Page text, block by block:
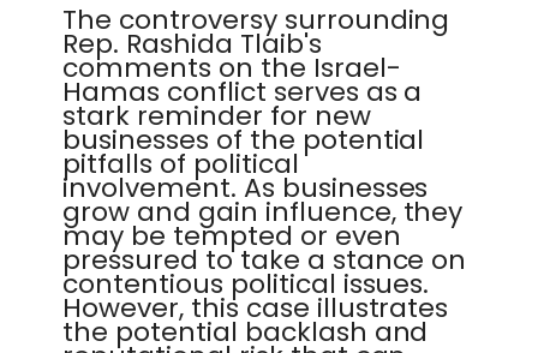
The controversy surrounding
Rep. Rashida Tlaib's
comments on the Israel-
Hamas conflict serves as a
stark reminder for new
businesses of the potential
pitfalls of political
involvement. As businesses
grow and gain influence, they
may be tempted or even
pressured to take a stance on
contentious political issues.
However, this case illustrates
the potential backlash and